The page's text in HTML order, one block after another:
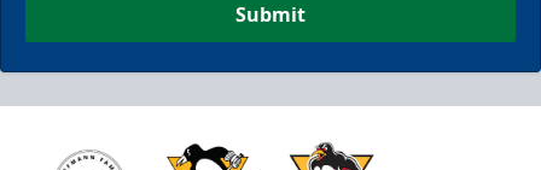
Submit